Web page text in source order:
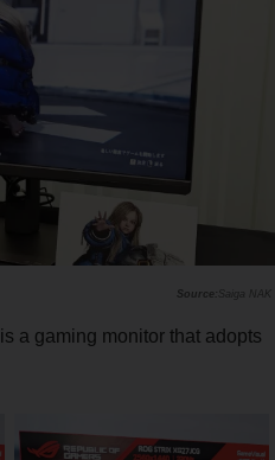
Saiga NAK
is a gaming monitor that adopts